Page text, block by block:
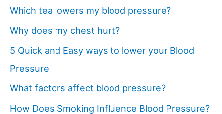
Which tea lowers my blood pressure?
Why does my chest hurt?
5 Quick and Easy ways to lower your Blood
Pressure
What factors affect blood pressure?
How Does Smoking Influence Blood Pressure?